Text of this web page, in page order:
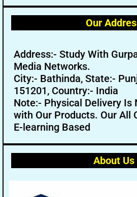
Our
Address:- Study With
Media Networks.
City:- Bathinda, State:-
151201, Country:- India
Note:- Physical Delivery Is
with Our Products. Our All
E-learning Based
About Us